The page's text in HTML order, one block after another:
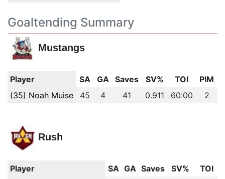
Goaltending Summary
Mustangs
Player SA GA Saves SV% TOI
PIM
(35) Noah Muise
45 4 41 0.911 60:00 2
Rush
Player SA GA Saves SV% TOI